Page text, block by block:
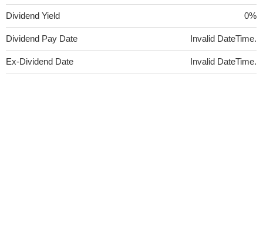
Dividend Yield 0%
Dividend Pay Date Invalid DateTime.
Ex-Dividend Date Invalid DateTime.